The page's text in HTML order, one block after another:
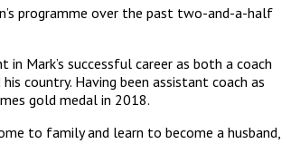
programme over the past two-and-a-half
Mark’s successful career as both a coach
country. Having been assistant coach as
gold medal in 2018.
to family and learn to become a husband,